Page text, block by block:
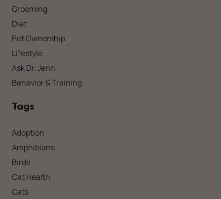
Grooming
Diet
Pet Ownership
Lifestyle
Ask Dr. Jenn
Behavior & Training
Tags
Adoption
Amphibians
Birds
Cat Health
Cats